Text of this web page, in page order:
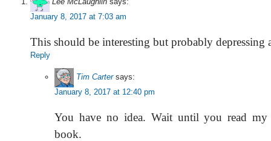
January 8, 2017 at 7:03 am
This should be interesting but probably depressing
Reply
Tim Carter says:
January 8, 2017 at 12:40 pm
You have no idea. Wait until you read
book.